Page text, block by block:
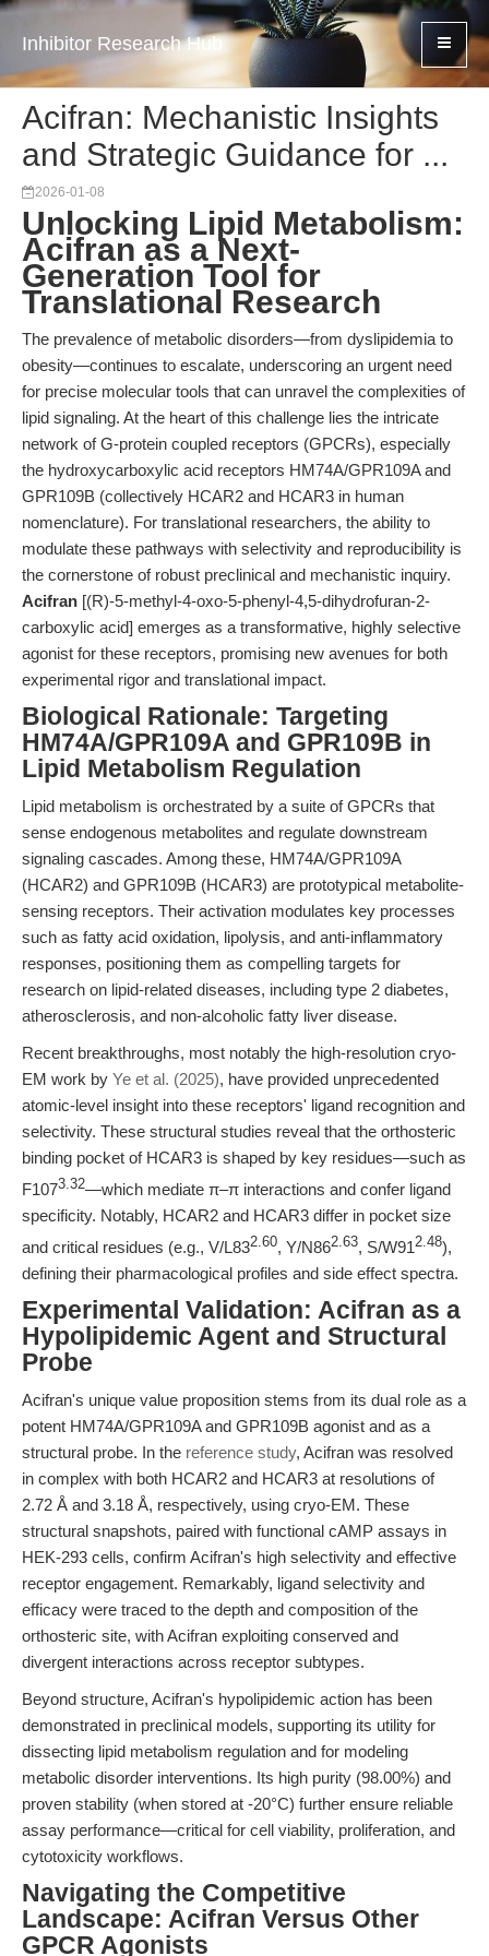
Inhibitor Research Hub
Acifran: Mechanistic Insights
and Strategic Guidance for ...
2026-01-08
Unlocking Lipid Metabolism:
Acifran as a Next-
Generation Tool for
Translational Research
The prevalence of metabolic disorders—from dyslipidemia to
obesity—continues to escalate, underscoring an urgent need
for precise molecular tools that can unravel the complexities of
lipid signaling. At the heart of this challenge lies the intricate
network of G-protein coupled receptors (GPCRs), especially
the hydroxycarboxylic acid receptors HM74A/GPR109A and
GPR109B (collectively HCAR2 and HCAR3 in human
nomenclature). For translational researchers, the ability to
modulate these pathways with selectivity and reproducibility is
the cornerstone of robust preclinical and mechanistic inquiry.
Acifran [(R)-5-methyl-4-oxo-5-phenyl-4,5-dihydrofuran-2-
carboxylic acid] emerges as a transformative, highly selective
agonist for these receptors, promising new avenues for both
experimental rigor and translational impact.
Biological Rationale: Targeting
HM74A/GPR109A and GPR109B in
Lipid Metabolism Regulation
Lipid metabolism is orchestrated by a suite of GPCRs that
sense endogenous metabolites and regulate downstream
signaling cascades. Among these, HM74A/GPR109A
(HCAR2) and GPR109B (HCAR3) are prototypical metabolite-
sensing receptors. Their activation modulates key processes
such as fatty acid oxidation, lipolysis, and anti-inflammatory
responses, positioning them as compelling targets for
research on lipid-related diseases, including type 2 diabetes,
atherosclerosis, and non-alcoholic fatty liver disease.
Recent breakthroughs, most notably the high-resolution cryo-
EM work by Ye et al. (2025), have provided unprecedented
atomic-level insight into these receptors' ligand recognition and
selectivity. These structural studies reveal that the orthosteric
binding pocket of HCAR3 is shaped by key residues—such as
F1073.32—which mediate π–π interactions and confer ligand
specificity. Notably, HCAR2 and HCAR3 differ in pocket size
and critical residues (e.g., V/L832.60, Y/N862.63, S/W912.48),
defining their pharmacological profiles and side effect spectra.
Experimental Validation: Acifran as a
Hypolipidemic Agent and Structural
Probe
Acifran's unique value proposition stems from its dual role as a
potent HM74A/GPR109A and GPR109B agonist and as a
structural probe. In the reference study, Acifran was resolved
in complex with both HCAR2 and HCAR3 at resolutions of
2.72 Å and 3.18 Å, respectively, using cryo-EM. These
structural snapshots, paired with functional cAMP assays in
HEK-293 cells, confirm Acifran's high selectivity and effective
receptor engagement. Remarkably, ligand selectivity and
efficacy were traced to the depth and composition of the
orthosteric site, with Acifran exploiting conserved and
divergent interactions across receptor subtypes.
Beyond structure, Acifran's hypolipidemic action has been
demonstrated in preclinical models, supporting its utility for
dissecting lipid metabolism regulation and for modeling
metabolic disorder interventions. Its high purity (98.00%) and
proven stability (when stored at -20°C) further ensure reliable
assay performance—critical for cell viability, proliferation, and
cytotoxicity workflows.
Navigating the Competitive
Landscape: Acifran Versus Other
GPCR Agonists